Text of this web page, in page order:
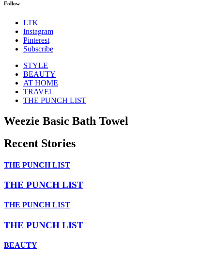
Follow
LTK
Instagram
Pinterest
Subscribe
STYLE
BEAUTY
AT HOME
TRAVEL
THE PUNCH LIST
Weezie Basic Bath Towel
Recent Stories
THE PUNCH LIST
THE PUNCH LIST
THE PUNCH LIST
THE PUNCH LIST
BEAUTY